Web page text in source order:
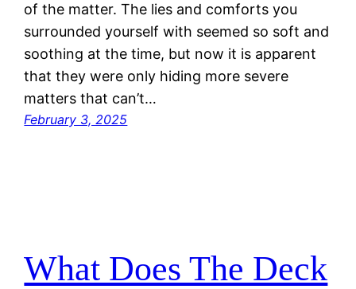
of the matter. The lies and comforts you
surrounded yourself with seemed so soft and
soothing at the time, but now it is apparent
that they were only hiding more severe
matters that can’t…
February 3, 2025
What Does The Deck